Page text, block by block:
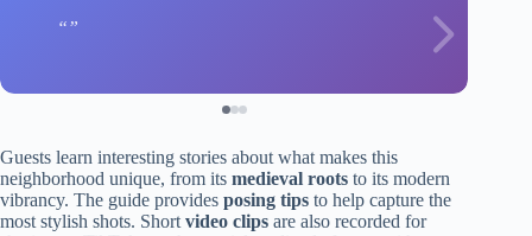
Guests learn interesting stories about what makes this
neighborhood unique, from its medieval roots to its modern
vibrancy. The guide provides posing tips to help capture the
most stylish shots. Short video clips are also recorded for